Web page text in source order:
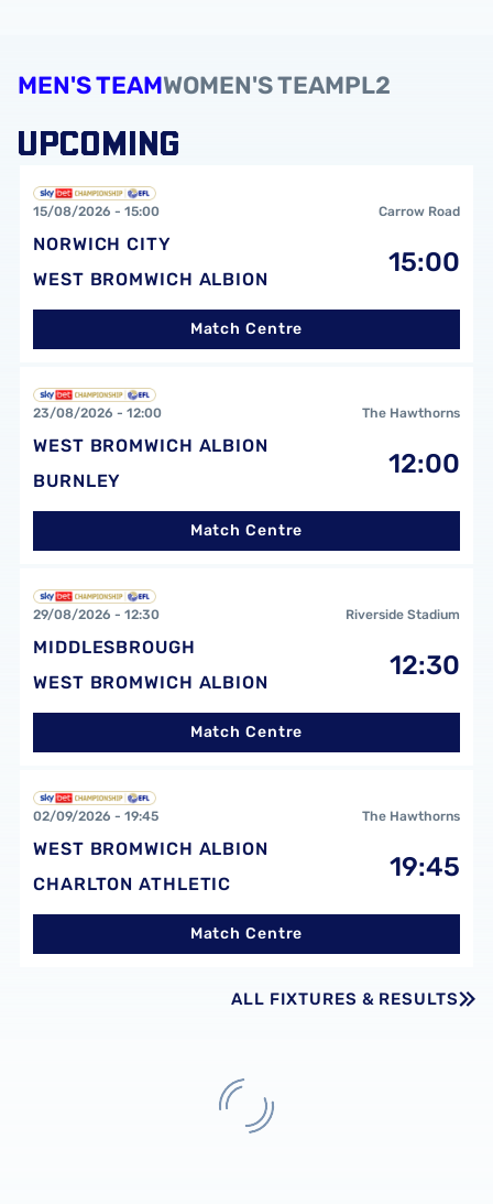
MEN'S TEAMWOMEN'S TEAMPL2
UPCOMING
15/08/2026 - 15:00 Carrow Road
NORWICH CITY
WEST BROMWICH ALBION
15:00
Match Centre
23/08/2026 - 12:00 The Hawthorns
WEST BROMWICH ALBION
BURNLEY
12:00
Match Centre
29/08/2026 - 12:30 Riverside Stadium
MIDDLESBROUGH
WEST BROMWICH ALBION
12:30
Match Centre
02/09/2026 - 19:45 The Hawthorns
WEST BROMWICH ALBION
CHARLTON ATHLETIC
19:45
Match Centre
ALL FIXTURES & RESULTS